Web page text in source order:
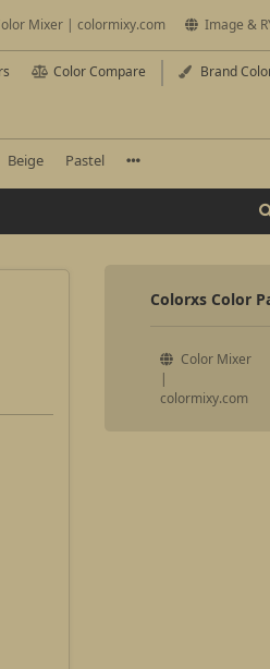
Mixer | colormixy.com Image &
Color Compare Brand
Beige Pastel
Colorxs Color
Color Mixer
|
colormixy.com